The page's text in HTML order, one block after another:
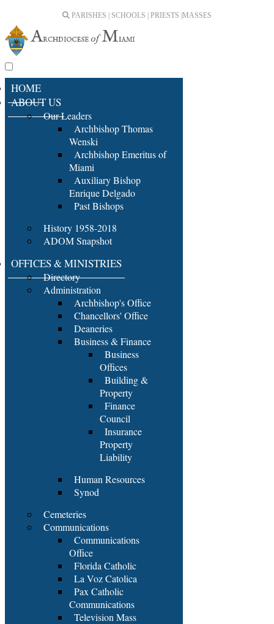
PARISHES | SCHOOLS | PRIESTS | MASSES
HOME
ABOUT US
Our Leaders
Archbishop Thomas
Wenski
Archbishop Emeritus of
Miami
Auxiliary Bishop
Enrique Delgado
Past Bishops
History 1958-2018
ADOM Snapshot
OFFICES & MINISTRIES
Directory
Administration
Archbishop's Office
Chancellors' Office
Deaneries
Business & Finance
Business
Offices
Building &
Property
Finance
Council
Insurance
Property
Liability
Human Resources
Synod
Cemeteries
Communications
Communications
Office
Florida Catholic
La Voz Catolica
Pax Catholic
Communications
Television Mass